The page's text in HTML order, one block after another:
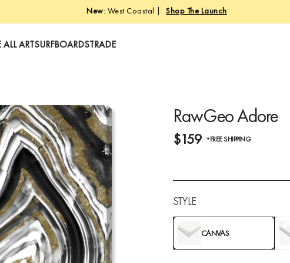
New: West Coastal | Shop The Launch
ALL ARTSURFBOARDSTRADE
RawGeo Adore
$159 +FREE SHIPPING
STYLE
CANVAS